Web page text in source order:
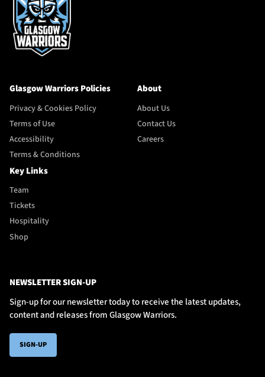
Glasgow Warriors Policies
Privacy & Cookies Policy
Terms of Use
Accessibility
Terms & Conditions
About
About Us
Contact Us
Careers
Key Links
Team
Tickets
Hospitality
Shop
NEWSLETTER SIGN-UP
Sign-up for our newsletter today to receive the latest updates,
content and releases from Glasgow Warriors.
SIGN-UP